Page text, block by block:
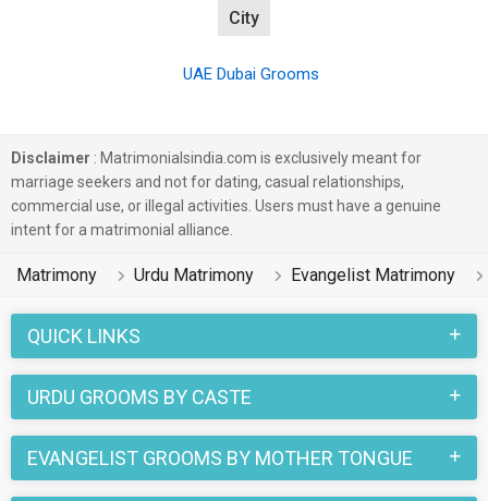
City
UAE Dubai Grooms
Disclaimer : Matrimonialsindia.com is exclusively meant for
marriage seekers and not for dating, casual relationships,
commercial use, or illegal activities. Users must have a genuine
intent for a matrimonial alliance.
Matrimony Urdu Matrimony Evangelist Matrimony
QUICK LINKS
URDU GROOMS BY CASTE
EVANGELIST GROOMS BY MOTHER TONGUE